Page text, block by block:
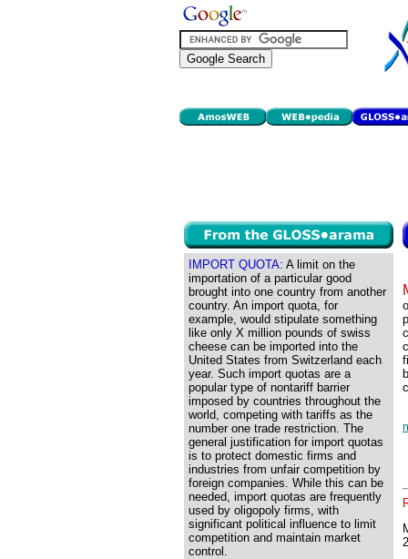
IMPORT QUOTA: A limit on the
importation of a particular good
brought into one country from another
country. An import quota, for
example, would stipulate something
like only X million pounds of swiss
cheese can be imported into the
United States from Switzerland each
year. Such import quotas are a
popular type of nontariff barrier
imposed by countries throughout the
world, competing with tariffs as the
number one trade restriction. The
general justification for import quotas
is to protect domestic firms and
industries from unfair competition by
foreign companies. While this can be
needed, import quotas are frequently
used by oligopoly firms, with
significant political influence to limit
competition and maintain market
control.